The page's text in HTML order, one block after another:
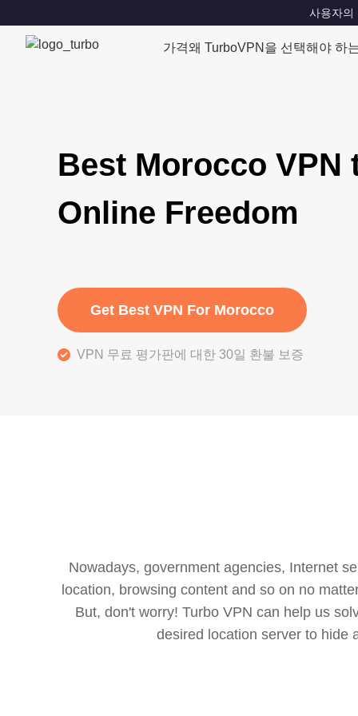
사용자의
가격왜 TurboVPN을 선택해야 하
Best Morocco VPN
Online Freedom
Get Best VPN For Morocco
VPN 무료 평가판에 대한 30일 환불 보증
Nowadays, government agencies, Internet
location, browsing content and so on no
But, don't worry! Turbo VPN can help us
desired location server to hide